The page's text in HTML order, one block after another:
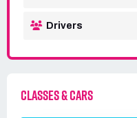
Drivers
CLASSES & CARS